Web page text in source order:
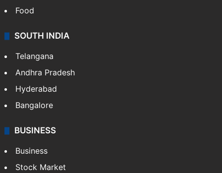
Food
SOUTH INDIA
Telangana
Andhra Pradesh
Hyderabad
Bangalore
BUSINESS
Business
Stock Market